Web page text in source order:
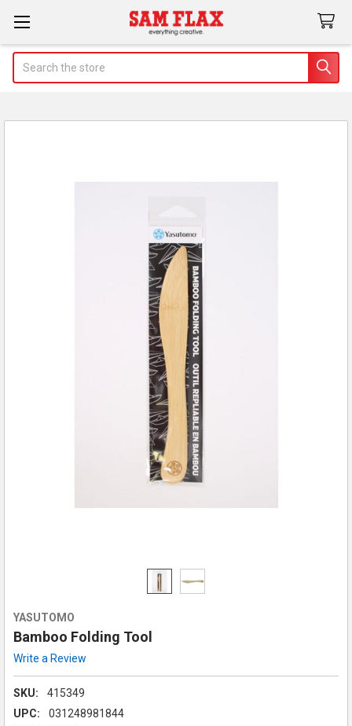
YASUTOMO
Bamboo Folding Tool
Write a Review
SKU:
415349
UPC:
031248981844